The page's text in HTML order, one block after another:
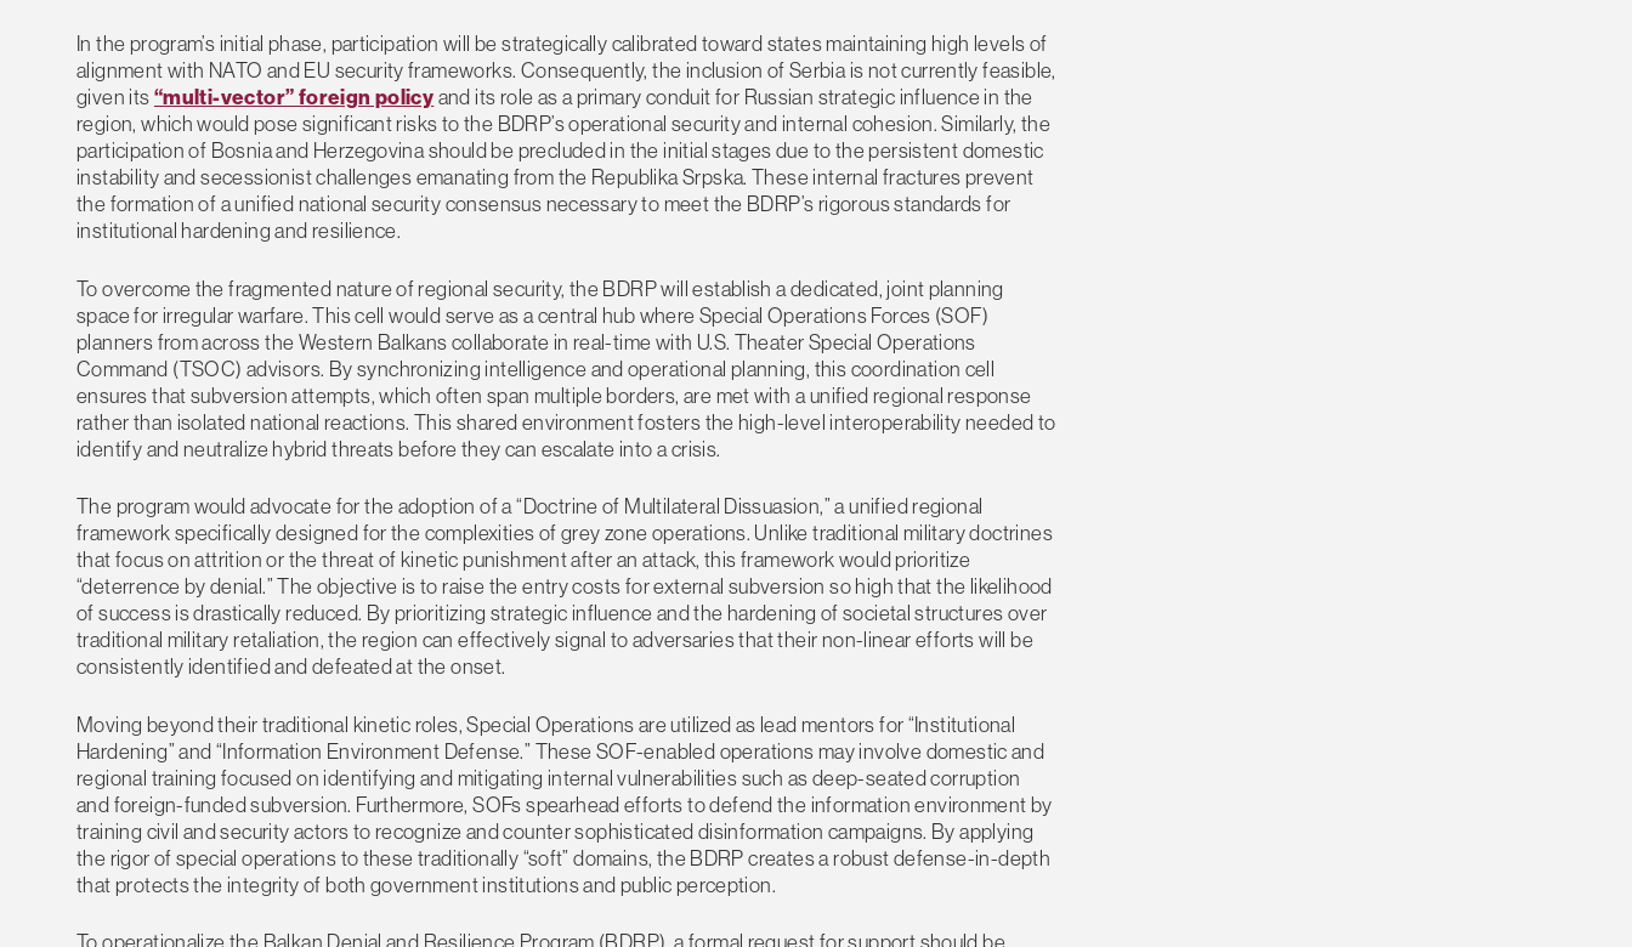
In the program’s initial phase, participation will be strategically calibrated toward states maintaining high levels of
alignment with NATO and EU security frameworks. Consequently, the inclusion of Serbia is not currently feasible,
given its “multi-vector” foreign policy and its role as a primary conduit for Russian strategic influence in the
region, which would pose significant risks to the BDRP’s operational security and internal cohesion. Similarly, the
participation of Bosnia and Herzegovina should be precluded in the initial stages due to the persistent domestic
instability and secessionist challenges emanating from the Republika Srpska. These internal fractures prevent
the formation of a unified national security consensus necessary to meet the BDRP’s rigorous standards for
institutional hardening and resilience.
To overcome the fragmented nature of regional security, the BDRP will establish a dedicated, joint planning
space for irregular warfare. This cell would serve as a central hub where Special Operations Forces (SOF)
planners from across the Western Balkans collaborate in real-time with U.S. Theater Special Operations
Command (TSOC) advisors. By synchronizing intelligence and operational planning, this coordination cell
ensures that subversion attempts, which often span multiple borders, are met with a unified regional response
rather than isolated national reactions. This shared environment fosters the high-level interoperability needed to
identify and neutralize hybrid threats before they can escalate into a crisis.
The program would advocate for the adoption of a “Doctrine of Multilateral Dissuasion,” a unified regional
framework specifically designed for the complexities of grey zone operations. Unlike traditional military doctrines
that focus on attrition or the threat of kinetic punishment after an attack, this framework would prioritize
“deterrence by denial.” The objective is to raise the entry costs for external subversion so high that the likelihood
of success is drastically reduced. By prioritizing strategic influence and the hardening of societal structures over
traditional military retaliation, the region can effectively signal to adversaries that their non-linear efforts will be
consistently identified and defeated at the onset.
Moving beyond their traditional kinetic roles, Special Operations are utilized as lead mentors for “Institutional
Hardening” and “Information Environment Defense.” These SOF-enabled operations may involve domestic and
regional training focused on identifying and mitigating internal vulnerabilities such as deep-seated corruption
and foreign-funded subversion. Furthermore, SOFs spearhead efforts to defend the information environment by
training civil and security actors to recognize and counter sophisticated disinformation campaigns. By applying
the rigor of special operations to these traditionally “soft” domains, the BDRP creates a robust defense-in-depth
that protects the integrity of both government institutions and public perception.